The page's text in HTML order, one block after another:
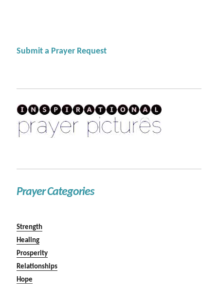
Submit a Prayer Request
Prayer Categories
Strength
Healing
Prosperity
Relationships
Hope